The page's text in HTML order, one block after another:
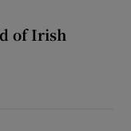
of Irish
Irish politics